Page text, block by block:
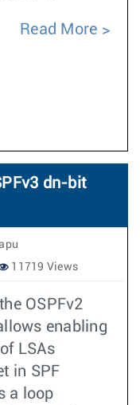
Read More
dn-bit
11719 Views
OSPFv2
enabling
LSAs
in SPF
a loop